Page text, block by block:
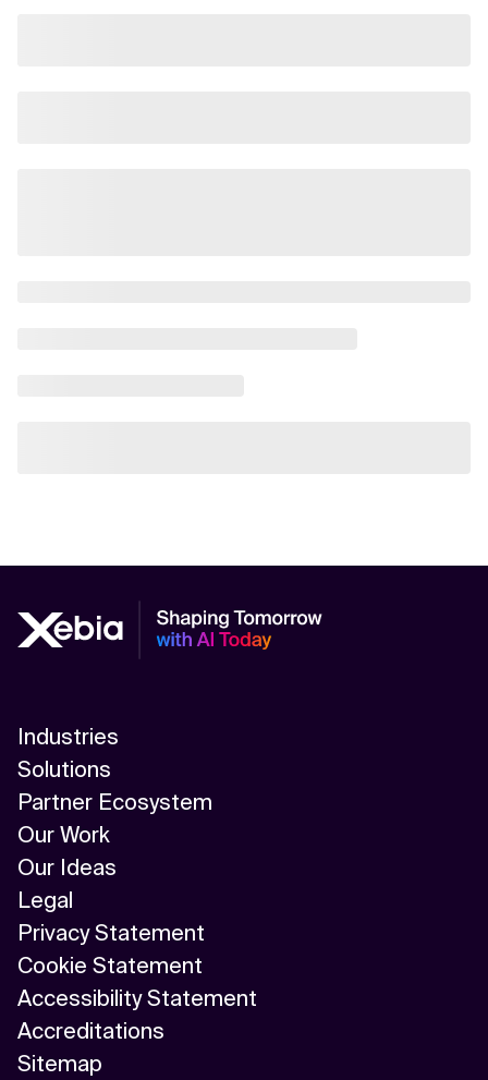
Industries
Solutions
Partner Ecosystem
Our Work
Our Ideas
Legal
Privacy Statement
Cookie Statement
Accessibility Statement
Accreditations
Sitemap